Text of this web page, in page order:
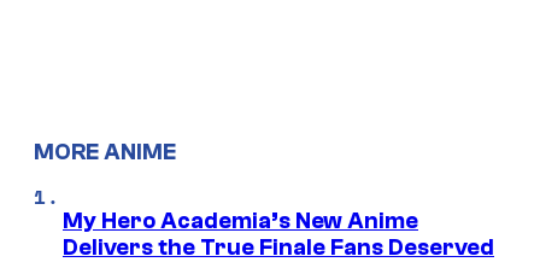
MORE ANIME
My Hero Academia’s New Anime
Delivers the True Finale Fans Deserved